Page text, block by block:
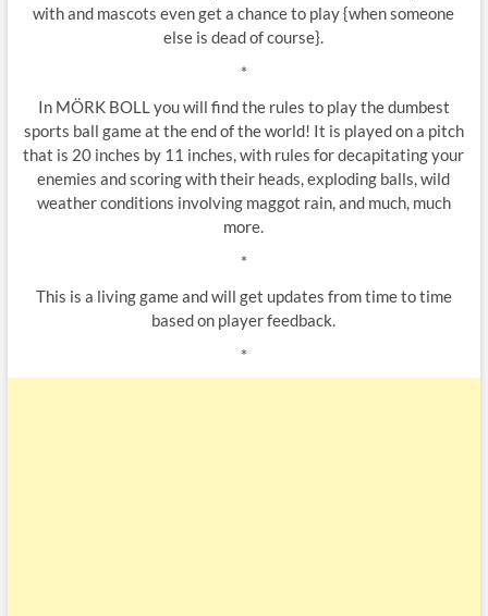
with and mascots even get a chance to play {when someone
else is dead of course}.
*
In MÖRK BOLL you will find the rules to play the dumbest
sports ball game at the end of the world! It is played on a pitch
that is 20 inches by 11 inches, with rules for decapitating your
enemies and scoring with their heads, exploding balls, wild
weather conditions involving maggot rain, and much, much
more.
*
This is a living game and will get updates from time to time
based on player feedback.
*